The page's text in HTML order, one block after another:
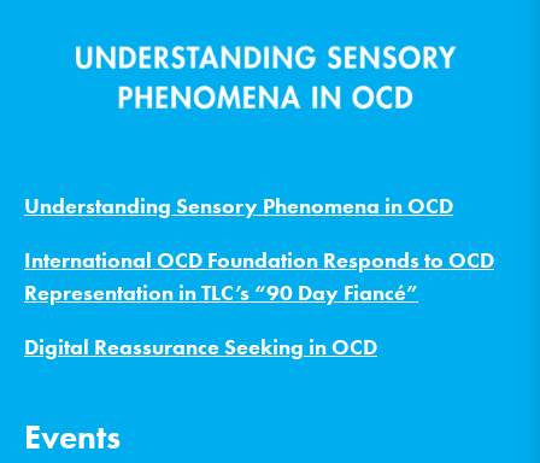
Understanding Sensory Phenomena in OCD
International OCD Foundation Responds to OCD
Representation in TLC’s “90 Day Fiancé”
Digital Reassurance Seeking in OCD
Events